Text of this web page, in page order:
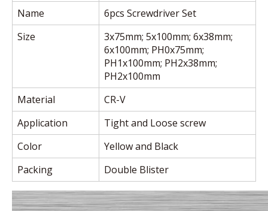
Name
6pcs Screwdriver Set
Size
3x75mm; 5x100mm; 6x38mm;
6x100mm; PH0x75mm;
PH1x100mm; PH2x38mm;
PH2x100mm
Material
CR-V
Application
Tight and Loose screw
Color
Yellow and Black
Packing
Double Blister